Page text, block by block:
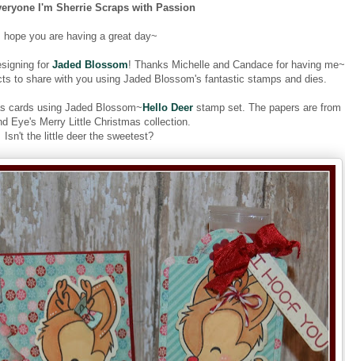
I'm Sherrie Scraps with Passion
hope you are having a great day~
for Jaded Blossom! Thanks Michelle and Candace for having me~
to share with you using Jaded Blossom's fantastic stamps and dies.
cards using Jaded Blossom~Hello Deerstamp set. The papers are from
Eye's Merry Little Christmas collection.
Isn't the little deer the sweetest?